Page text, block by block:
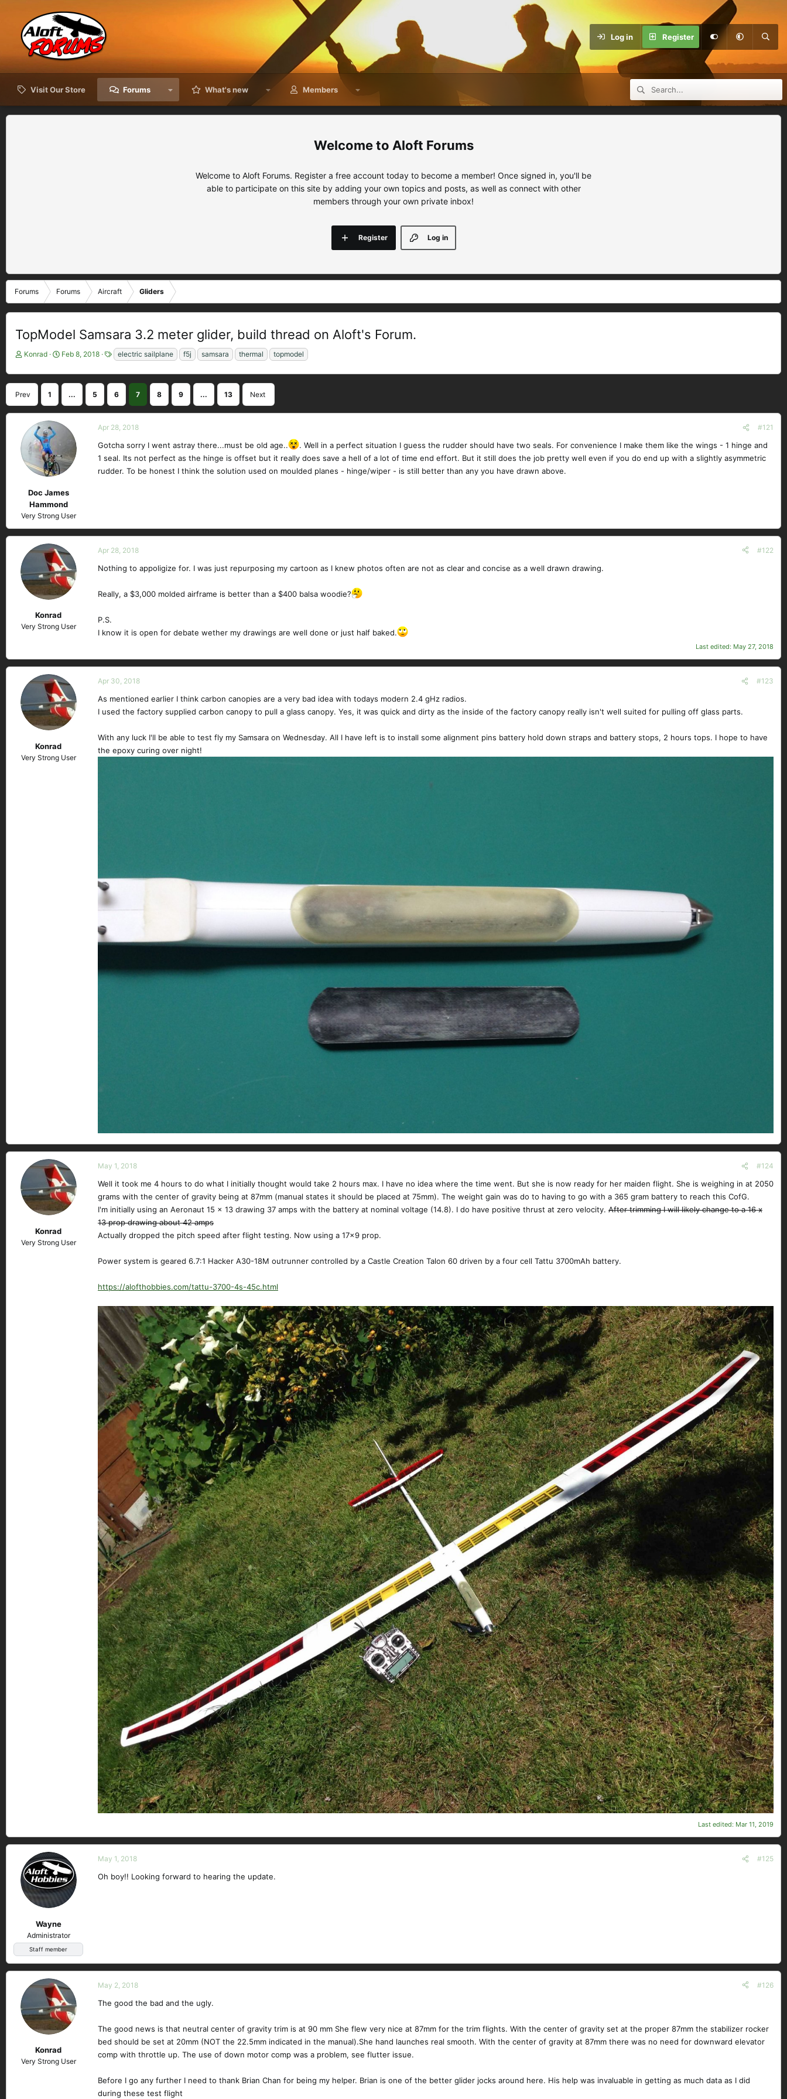
Log in Register
Visit Our Store Forums What's new Members
Aloft Forums
Welcome to Aloft Forums. Register a free account today to become a member! Once signed in, you'll be
able to participate on this site by adding your own topics and posts, as well as connect with other
members through your own private inbox!
Log in
Register
Forums Forums Aircraft Gliders
TopModel Samsara 3.2 meter glider, build thread on Aloft's Forum.
T
r
e
a
d
t
t
Konrad
S
a
r
d
Feb 8, 2018
T
g
s
electric sailplane f5j samsara thermal topmodel
Prev 1 ... 5 6 7 8 9 ... 13 Next
Doc James
Hammond
Very Strong User
Apr 28, 2018 #121
Gotcha sorry I went astray there...must be old age..
. Well in a perfect situation I guess the rudder should have two seals. For convenience I make them like the wings - 1 hinge and
1 seal. Its not perfect as the hinge is offset but it really does save a hell of a lot of time end effort. But it still does the job pretty well even if you do end up with a slightly asymmetric
rudder. To be honest I think the solution used on moulded planes - hinge/wiper - is still better than any you have drawn above.
Konrad
Very Strong User
Apr 28, 2018 #122
Nothing to appoligize for. I was just repurposing my cartoon as I knew photos often are not as clear and concise as a well drawn drawing.
Really, a $3,000 molded airframe is better than a $400 balsa woodie?
P.S.
I know it is open for debate wether my drawings are well done or just half baked.
Last edited: May 27, 2018
Konrad
Very Strong User
Apr 30, 2018 #123
As mentioned earlier I think carbon canopies are a very bad idea with todays modern 2.4 gHz radios.
I used the factory supplied carbon canopy to pull a glass canopy. Yes, it was quick and dirty as the inside of the factory canopy really isn't well suited for pulling off glass parts.
With any luck I'll be able to test fly my Samsara on Wednesday. All I have left is to install some alignment pins battery hold down straps and battery stops, 2 hours tops. I hope to have
the epoxy curing over night!
Konrad
Very Strong User
May 1, 2018 #124
Well it took me 4 hours to do what I initially thought would take 2 hours max. I have no idea where the time went. But she is now ready for her maiden flight. She is weighing in at 2050
grams with the center of gravity being at 87mm (manual states it should be placed at 75mm). The weight gain was do to having to go with a 365 gram battery to reach this CofG.
I'm initially using an Aeronaut 15 x 13 drawing 37 amps with the battery at nominal voltage (14.8). I do have positive thrust at zero velocity. After trimming I will likely change to a 16 x
13 prop drawing about 42 amps
Actually dropped the pitch speed after flight testing. Now using a 17x9 prop.
Power system is geared 6.7:1 Hacker A30-18M outrunner controlled by a Castle Creation Talon 60 driven by a four cell Tattu 3700mAh battery.
https://alofthobbies.com/tattu-3700-4s-45c.html
Last edited: Mar 11, 2019
Wayne
Administrator
Staff member
May 1, 2018 #125
Oh boy!! Looking forward to hearing the update.
Konrad
Very Strong User
May 2, 2018 #126
The good the bad and the ugly.
The good news is that neutral center of gravity trim is at 90 mm She flew very nice at 87mm for the trim flights. With the center of gravity set at the proper 87mm the stabilizer rocker
bed should be set at 20mm (NOT the 22.5mm indicated in the manual).She hand launches real smooth. With the center of gravity at 87mm there was no need for downward elevator
comp with throttle up. The use of down motor comp was a problem, see flutter issue.
Before I go any further I need to thank Brian Chan for being my helper. Brian is one of the better glider jocks around here. His help was invaluable in getting as much data as I did
during these test flight